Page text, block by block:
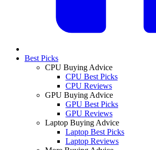
Best Picks
CPU Buying Advice
CPU Best Picks
CPU Reviews
GPU Buying Advice
GPU Best Picks
GPU Reviews
Laptop Buying Advice
Laptop Best Picks
Laptop Reviews